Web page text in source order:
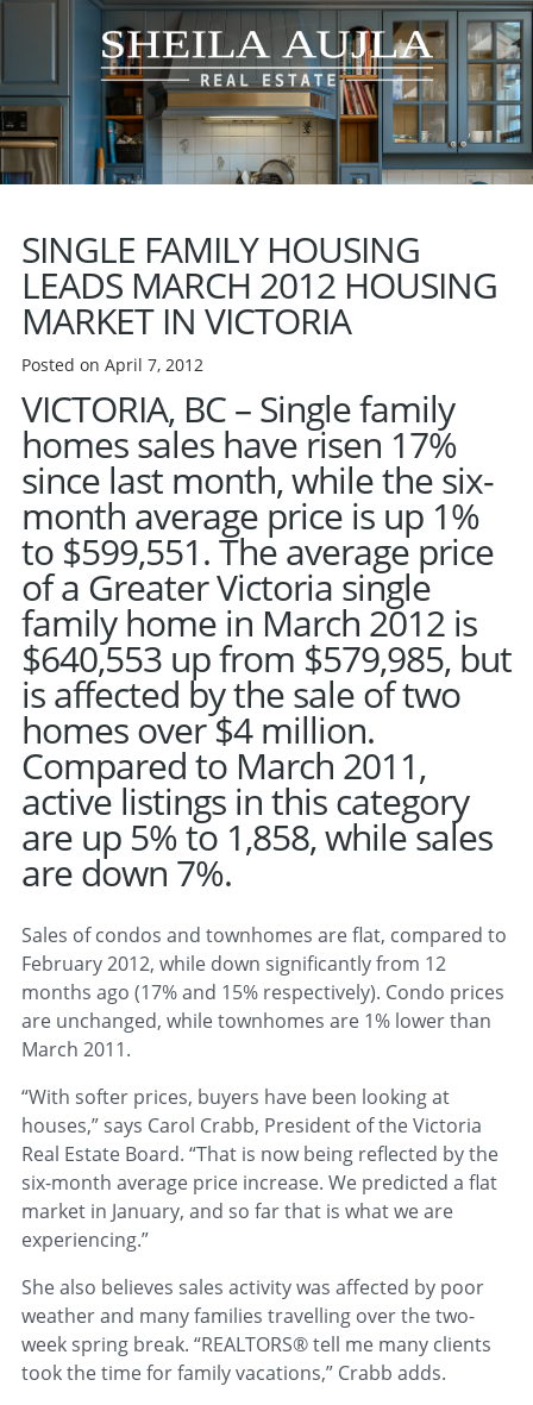
SINGLE FAMILY HOUSING
LEADS MARCH 2012 HOUSING
MARKET IN VICTORIA
Posted on April 7, 2012
VICTORIA, BC– Single family
homes sales have risen 17%
since last month, while the six-
month average price is up 1%
to $599,551. The average price
of a Greater Victoria single
family home in March 2012 is
$640,553 up from $579,985, but
is affected by the sale of two
homes over $4 million.
Compared to March 2011,
active listings in this category
are up 5% to 1,858, while sales
are down 7%.
Sales of condos and townhomes are flat, compared to
February 2012, while down significantly from 12
months ago (17% and 15% respectively). Condo prices
are unchanged, while townhomes are 1% lower than
March 2011.
“With softer prices, buyers have been looking at
houses,” says Carol Crabb, President of the Victoria
Real Estate Board. “That is now being reflected by the
six-month average price increase. We predicted a flat
market in January, and so far that is what we are
experiencing.”
She also believes sales activity was affected by poor
weather and many families travelling over the two-
week spring break. “REALTORS® tell me many clients
took the time for family vacations,” Crabb adds.